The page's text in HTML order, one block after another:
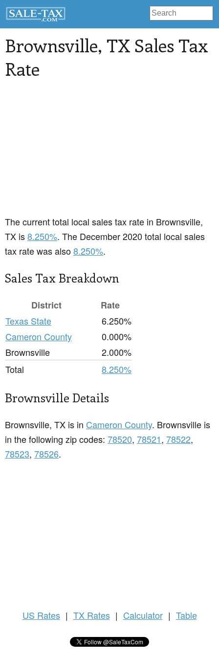
Brownsville, TX Sales Tax
Rate
The current total local sales tax rate in Brownsville,
TX is8.250%. The December 2020 total local sales
tax rate was also8.250%.
Sales Tax Breakdown
District
Rate
Texas State
6.250%
Cameron County
0.000%
Brownsville
2.000%
Total
8.250%
Brownsville Details
Brownsville, TX is in Cameron County. Brownsville is
in the following zip codes: 78520, 78521, 78522,
78523, 78526.
US Rates | TX Rates | Calculator | Table